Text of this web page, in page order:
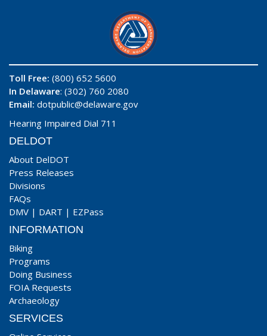
Toll Free: (800) 652 5600
In Delaware: (302) 760 2080
Email: dotpublic@delaware.gov
Hearing Impaired Dial 711
DELDOT
About DelDOT
Press Releases
Divisions
FAQs
DMV | DART | EZPass
INFORMATION
Biking
Programs
Doing Business
FOIA Requests
Archaeology
SERVICES